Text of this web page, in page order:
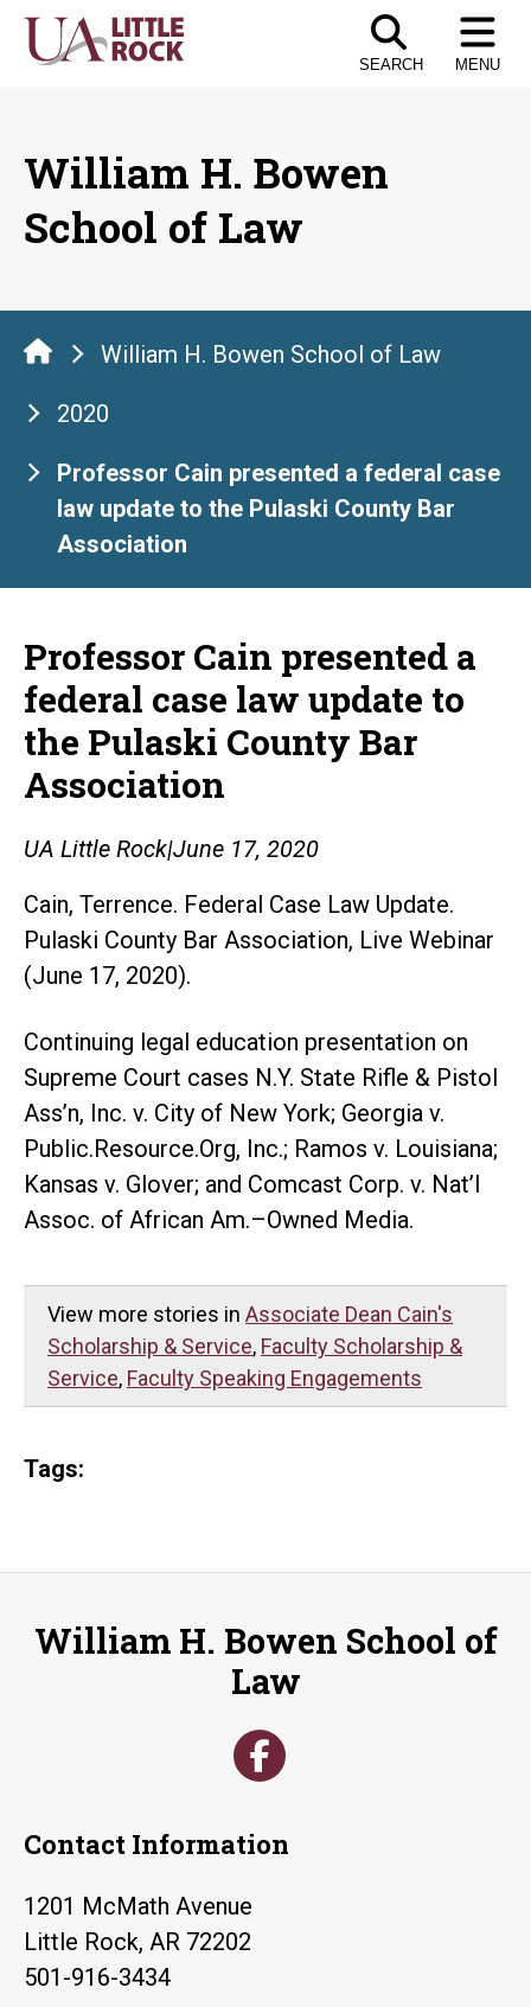
Skip
SEARCH MENU
William H. Bowen
School of Law
William H. Bowen School of Law
2020
Professor Cain presented a federal case
law update to the Pulaski County Bar
Association
Professor Cain presented a
federal case law update to
the Pulaski County Bar
Association
UA Little Rock|June 17, 2020
Cain, Terrence. Federal Case Law Update.
Pulaski County Bar Association, Live Webinar
(June 17, 2020).
Continuing legal education presentation on
Supreme Court cases N.Y. State Rifle & Pistol
Ass’n, Inc. v. City of New York; Georgia v.
Public.Resource.Org, Inc.; Ramos v. Louisiana;
Kansas v. Glover; and Comcast Corp. v. Nat’l
Assoc. of African Am.–Owned Media.
View more stories in Associate Dean Cain's
Scholarship & Service, Faculty Scholarship &
Service, Faculty Speaking Engagements
Tags:
William H. Bowen School of
Law
Contact Information
1201 McMath Avenue
Little Rock, AR 72202
501-916-3434